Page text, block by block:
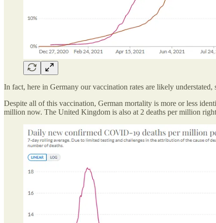
In fact, here in Germany our vaccination rates are likely
Despite all of this vaccination, German mortality is more or less
million now. The United Kingdom is also at 2 deaths per million